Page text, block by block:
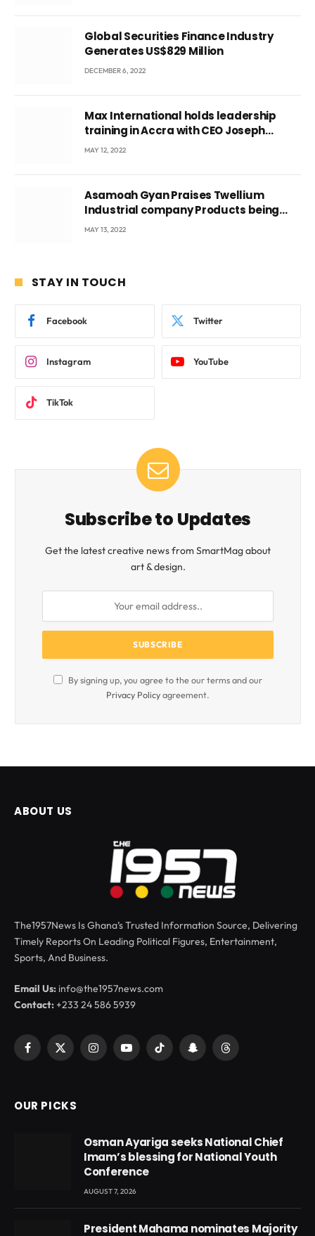
Global Securities Finance Industry
Generates US$829 Million
DECEMBER 6, 2022
Max International holds leadership
training in Accra with CEO Joseph
Voyticky
MAY 12, 2022
Asamoah Gyan Praises Twellium
Industrial company Products being
beyond International Standards.
MAY 13, 2022
STAY IN TOUCH
Facebook Twitter
Instagram YouTube
TikTok
Subscribe to Updates
Get the latest creative news from SmartMag about
art & design.
By signing up, you agree to the our terms and our
Privacy Policyagreement.
ABOUT US
The1957News Is Ghana’s Trusted Information Source, Delivering
Timely Reports On Leading Political Figures, Entertainment,
Sports, And Business.
Email Us: info@the1957news.com
Contact:+233 24 586 5939
Facebook
X
InstagramYouTubeTikTok SnapchatThreads
OUR PICKS
Osman Ayariga seeks National Chief
Imam’s blessing for National Youth
Conference
AUGUST 7, 2026
President Mahama nominates Majority